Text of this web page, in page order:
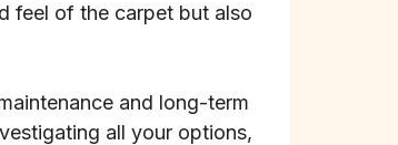
feel of the carpet but also
and long-term
all your options,